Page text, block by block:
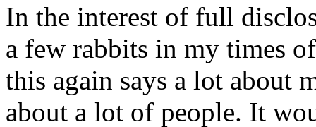
In the interest of full
a few rabbits in my times
this again says a lot about
about a lot of people. It